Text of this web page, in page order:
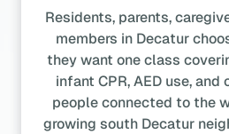
Residents, parents,
members in Decatur
they want one class
infant CPR, AED use, and
people connected to the
growing south Decatur